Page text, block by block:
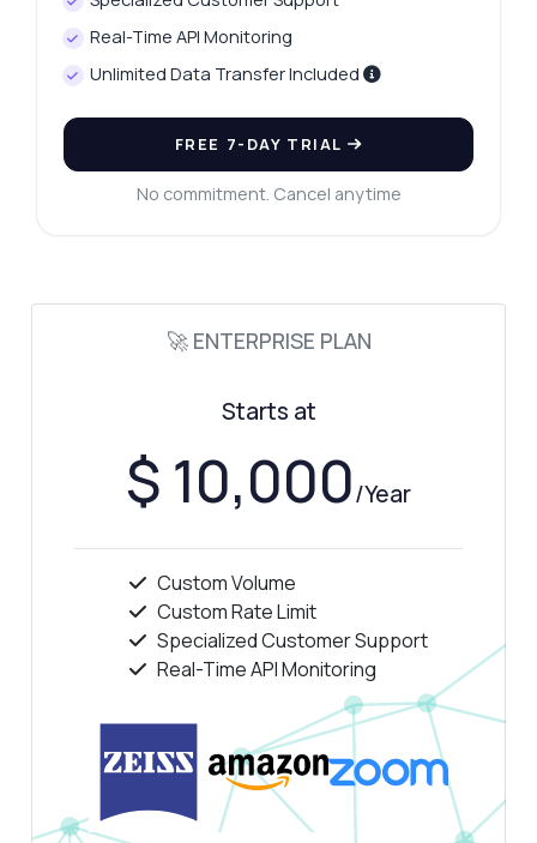
Real-Time API Monitoring
Unlimited Data Transfer Included
FREE 7-DAY TRIAL
No commitment. Cancel anytime
🚀 ENTERPRISE PLAN
Starts at
$ 10,000/Year
Custom Volume
Custom Rate Limit
Specialized Customer Support
Real-Time API Monitoring